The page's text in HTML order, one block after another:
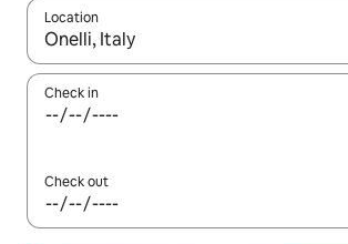
Location
When results are available, navigate with
Check in
Check out